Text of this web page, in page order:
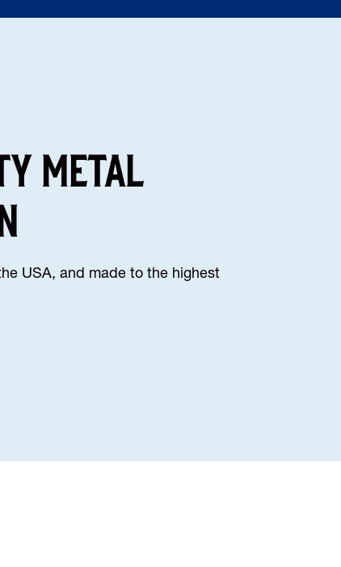
Metal
USA, and made to the highest